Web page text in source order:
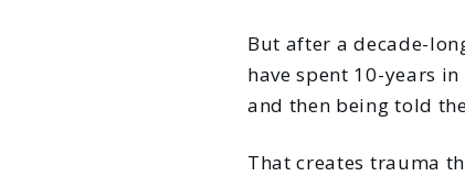
But after a decade-
have spent 10-years
and then being told
That creates trauma